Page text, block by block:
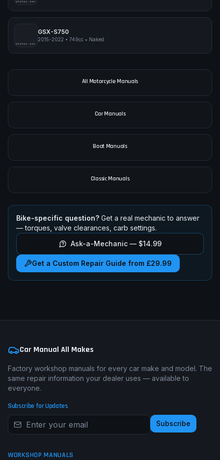
pimpmyphotos.com
pimpmyphotos.com
GSX-S750
2015-2022 • 749cc • Naked
All Motorcycle Manuals
Car Manuals
Boat Manuals
Classic Manuals
Bike-specific question? Get a real mechanic to answer
— torques, valve clearances, carb settings.
Ask-a-Mechanic — $14.99
Get a Custom Repair Guide from £29.99
Car Manual All Makes
Factory workshop manuals for every car make and model. The
same repair information your dealer uses — available to
everyone.
Subscribe for Updates
Subscribe
WORKSHOP MANUALS